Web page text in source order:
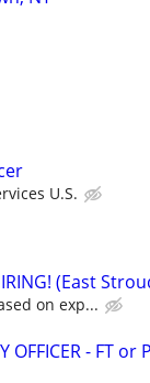
U.S.
(East
on exp...
OFFICER - FT